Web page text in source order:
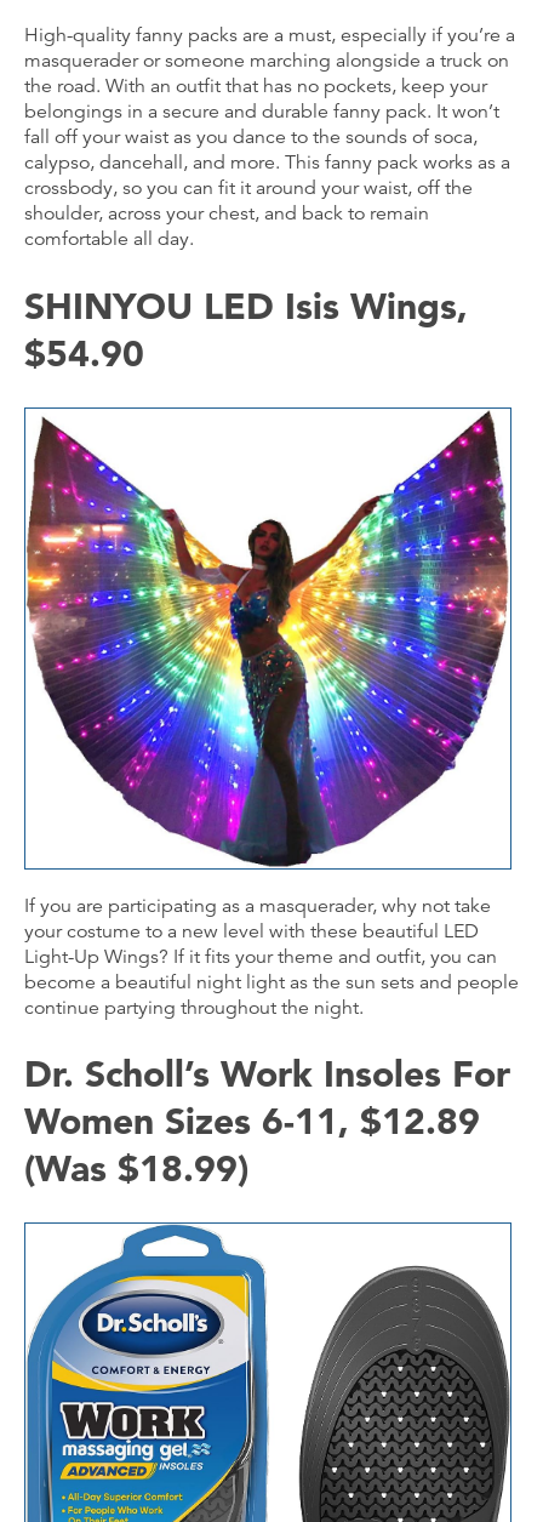
High-quality fanny packs are a must, especially if you’re a
masquerader or someone marching alongside a truck on
the road. With an outfit that has no pockets, keep your
belongings in a secure and durable fanny pack. It won’t
fall off your waist as you dance to the sounds of soca,
calypso, dancehall, and more. This fanny pack works as a
crossbody, so you can fit it around your waist, off the
shoulder, across your chest, and back to remain
comfortable all day.
SHINYOU LED Isis Wings,
$54.90
If you are participating as a masquerader, why not take
your costume to a new level with these beautiful LED
Light-Up Wings? If it fits your theme and outfit, you can
become a beautiful night light as the sun sets and people
continue partying throughout the night.
Dr. Scholl’s Work Insoles For
Women Sizes 6-11, $12.89
(Was $18.99)